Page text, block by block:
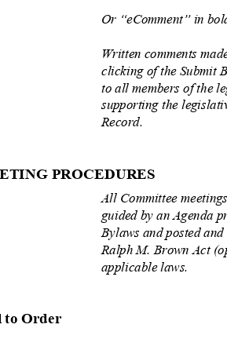
Or “eComment” in
Written comments
clicking of the Submit
to all members of the
supporting the
Record.
PROCEDURES
All Committee
guided by an Agenda
Bylaws and posted
Ralph M. Brown Act
applicable laws.
to Order